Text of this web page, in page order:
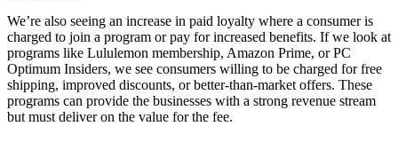
We’re also seeing an increase in paid loyalty where a consumer is
charged to join a program or pay for increased benefits. If we look at
programs like Lululemon membership, Amazon Prime, or PC
Optimum Insiders, we see consumers willing to be charged for free
shipping, improved discounts, or better-than-market offers. These
programs can provide the businesses with a strong revenue stream
but must deliver on the value for the fee.